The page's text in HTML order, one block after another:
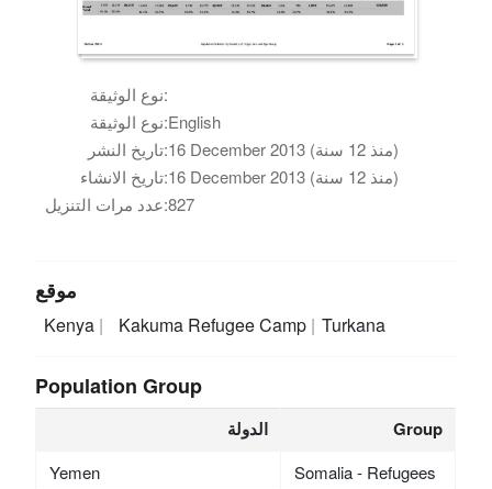
نوع الوثيقة:
نوع الوثيقة:English
تاريخ النشر:
16 December 2013 (منذ 12 سنة)
تاريخ الانشاء:
16 December 2013 (منذ 12 سنة)
عدد مرات التنزيل:827
موقع
Kenya Kakuma Refugee Camp Turkana
Population Group
الدولة Group
Yemen
Somalia - Refugees